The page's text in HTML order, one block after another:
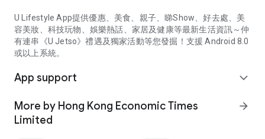
U Lifestyle App提供優惠、美食、親子、睇Show、好去處、美
容美妝、科技玩物、娛樂熱話、家居及健康等最新生活資訊～仲
有連串《U Jetso》禮遇及獨家活動等您發掘！支援 Android 8.0
或以上系統。
App support expand_more
More by Hong Kong Economic Times
Limited
arrow_forward